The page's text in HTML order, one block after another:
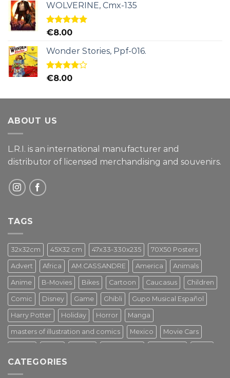
WOLVERINE, Cmx-135
Rated5.00
€8.00
Wonder Stories, Ppf-016.
Rated
€8.00
ABOUT US
L.R.I. is an international manufacturer and
distributor of licensed merchandising and souvenirs.
TAGS
32x32cm 45X32 cm 47x33-330x235 70X50 Posters
Advert Africa AM.CASSANDRE America Animals
Anime B-Movies Bikes Cartoon Caucasus Children
Comic Disney Game Ghibli Gupo Musical Español
Harry Potter Holiday Horror Manga
masters of illustration and comics Mexico Movie Cars
Star Wars Street Art
CATEGORIES